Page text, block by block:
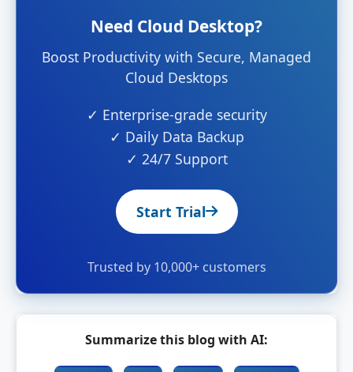
Need Cloud Desktop?
Boost Productivity with Secure, Managed
Cloud Desktops
✓ Enterprise-grade security
✓ Daily Data Backup
✓ 24/7 Support
Start Trial
Trusted by 10,000+ customers
Summarize this blog with AI: